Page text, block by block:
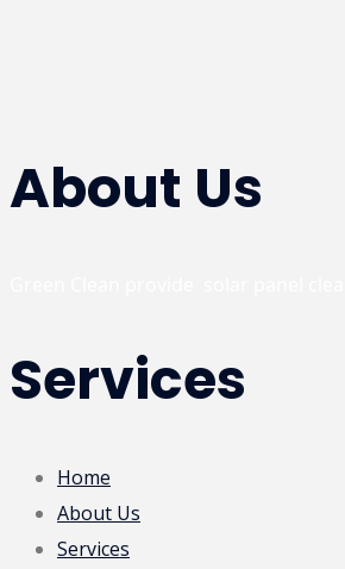
About Us
Services
Home
About Us
Services